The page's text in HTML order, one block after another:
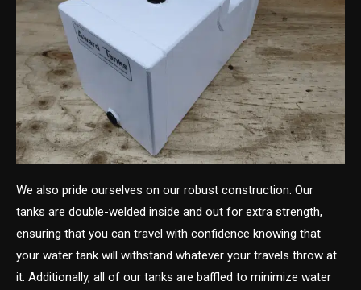
We also pride ourselves on our robust construction. Our
tanks are double-welded inside and out for extra strength,
ensuring that you can travel with confidence knowing that
your water tank will withstand whatever your travels throw at
it. Additionally, all of our tanks are baffled to minimize water